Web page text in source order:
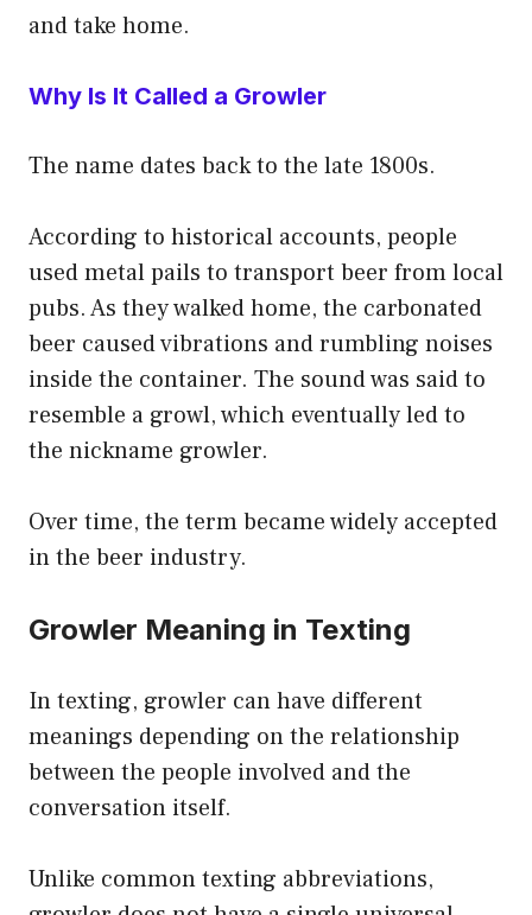
and take home.
Why Is It Called a Growler
The name dates back to the late 1800s.
According to historical accounts, people
used metal pails to transport beer from local
pubs. As they walked home, the carbonated
beer caused vibrations and rumbling noises
inside the container. The sound was said to
resemble a growl, which eventually led to
the nickname growler.
Over time, the term became widely accepted
in the beer industry.
Growler Meaning in Texting
In texting, growler can have different
meanings depending on the relationship
between the people involved and the
conversation itself.
Unlike common texting abbreviations,